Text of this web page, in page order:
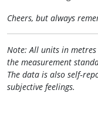
Cheers, but always
Note: All units in
the measurement
The data is also
subjective feelings.